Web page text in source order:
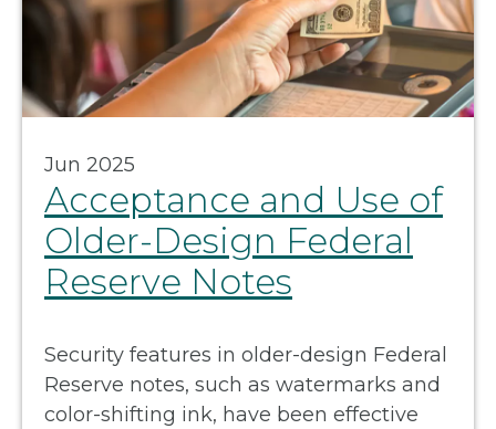
Acceptance and Use of
Older-Design Federal
Reserve Notes
Jun 2025
Security features in older-design Federal
Reserve notes, such as watermarks and
color-shifting ink, have been effective